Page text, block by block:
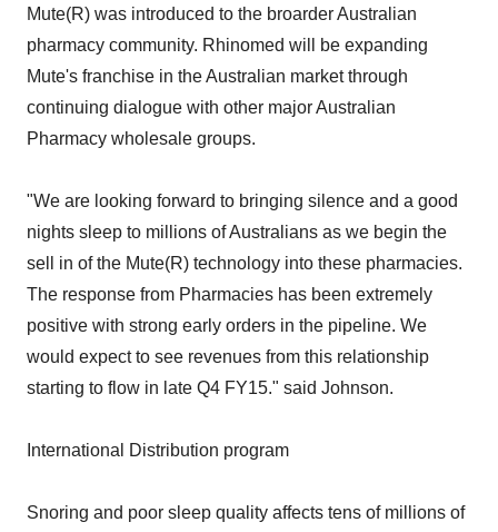
Mute(R) was introduced to the broarder Australian
pharmacy community. Rhinomed will be expanding
Mute's franchise in the Australian market through
continuing dialogue with other major Australian
Pharmacy wholesale groups.
"We are looking forward to bringing silence and a good
nights sleep to millions of Australians as we begin the
sell in of the Mute(R) technology into these pharmacies.
The response from Pharmacies has been extremely
positive with strong early orders in the pipeline. We
would expect to see revenues from this relationship
starting to flow in late Q4 FY15." said Johnson.
International Distribution program
Snoring and poor sleep quality affects tens of millions of